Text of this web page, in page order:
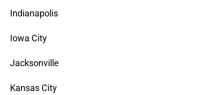
Indianapolis
Iowa City
Jacksonville
Kansas City